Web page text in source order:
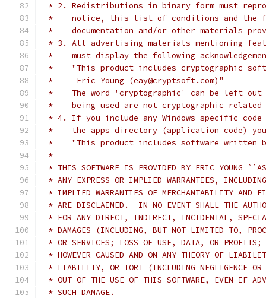
* 2. Redistributions in binary form must
*    notice, this list of conditions and the
*    documentation and/or other materials
* 3. All advertising materials mentioning
*    must display the following
*    "This product includes cryptographic
*     Eric Young (eay@cryptsoft.com)"
*    The word 'cryptographic' can be left
*    being used are not cryptographic
* 4. If you include any Windows specific
*    the apps directory (application code) you
*    "This product includes software written
*
* THIS SOFTWARE IS PROVIDED BY ERIC YOUNG
* ANY EXPRESS OR IMPLIED WARRANTIES,
* IMPLIED WARRANTIES OF MERCHANTABILITY AND
* ARE DISCLAIMED.  IN NO EVENT SHALL THE
* FOR ANY DIRECT, INDIRECT, INCIDENTAL,
* DAMAGES (INCLUDING, BUT NOT LIMITED TO,
* OR SERVICES; LOSS OF USE, DATA, OR PROFITS;
* HOWEVER CAUSED AND ON ANY THEORY OF
* LIABILITY, OR TORT (INCLUDING NEGLIGENCE OR
* OUT OF THE USE OF THIS SOFTWARE, EVEN IF
* SUCH DAMAGE.